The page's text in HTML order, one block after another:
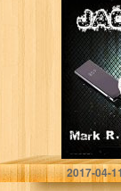
Mark
2017-04-